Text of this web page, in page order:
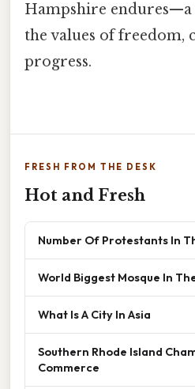
Hampshire
the values of freedom,
progress.
FRESH FROM THE DESK
Hot and Fresh
Number Of Protestants In
World Biggest Mosque In
What Is A City In Asia
Southern Rhode Island
Commerce